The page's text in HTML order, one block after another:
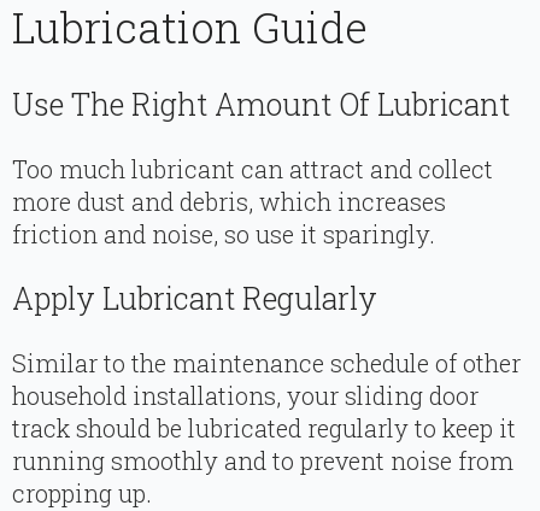
Lubrication Guide
Use The Right Amount Of Lubricant
Too much lubricant can attract and collect
more dust and debris, which increases
friction and noise, so use it sparingly.
Apply Lubricant Regularly
Similar to the maintenance schedule of other
household installations, your sliding door
track should be lubricated regularly to keep it
running smoothly and to prevent noise from
cropping up.